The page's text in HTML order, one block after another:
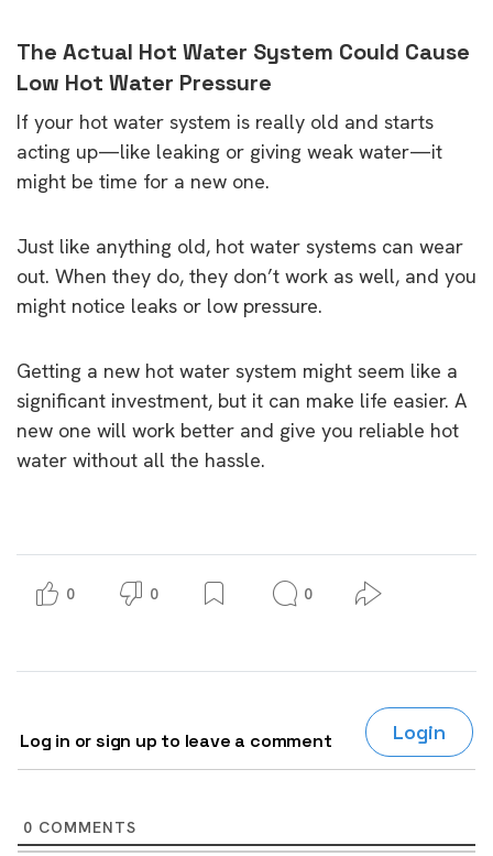
The Actual Hot Water System Could Cause
Low Hot Water Pressure
If your hot water system is really old and starts
acting up—like leaking or giving weak water—it
might be time for a new one.
Just like anything old, hot water systems can wear
out. When they do, they don’t work as well, and you
might notice leaks or low pressure.
Getting a new hot water system might seem like a
significant investment, but it can make life easier. A
new one will work better and give you reliable hot
water without all the hassle.
0 0 0
Log in or sign up to leave a comment Login
0 COMMENTS